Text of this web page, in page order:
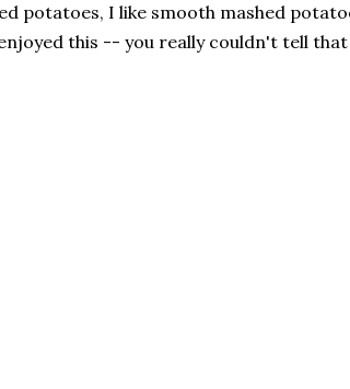
potatoes, I like smooth mashed
this -- you really couldn't tell